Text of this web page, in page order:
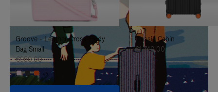
IT
UNMUTE
IT
Groove - Leather Cross-Body
Bag Small
€950.00
+5
Classic Cabin
€1,740.00